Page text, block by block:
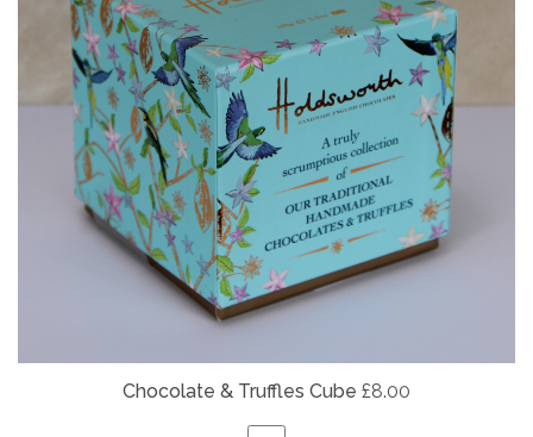
Chocolate & Truffles Cube £8.00